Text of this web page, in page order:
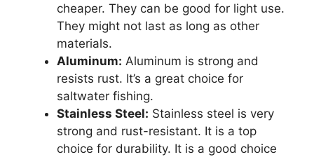
cheaper. They can be good for light use.
They might not last as long as other
materials.
Aluminum: Aluminum is strong and
resists rust. It’s a great choice for
saltwater fishing.
Stainless Steel: Stainless steel is very
strong and rust-resistant. It is a top
choice for durability. It is a good choice